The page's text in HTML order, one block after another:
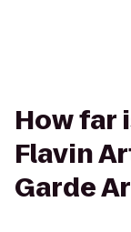
How far
Flavin
Garde